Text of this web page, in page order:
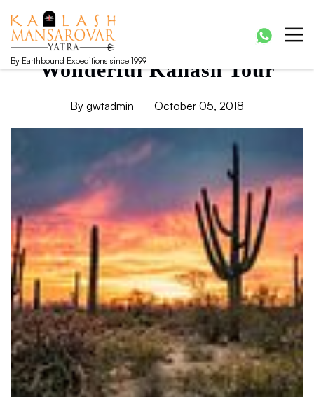
Kailash Manasarovar Yatra
Kailash Mansarovar yatra, Kailash yatra from Kathmandu,
Mansarovar yatra full moon, Kailash mansarovar tour from
Lhasa, Kailash tour
By Earthbound Expeditions since 1999
Wonderful Kailash Tour
By gwtadmin October 05, 2018